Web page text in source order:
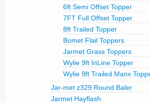
6ft Semi Offset Topper
7FT Full Offset Topper
8ft Trailed Topper
Bomet Flail Toppers
Jarmet Grass Toppers
Wylie 9ft InLine Topper
Wylie 9ft Trailed Manx
Jar-met z329 Round Baler
Jarmet Hayflash